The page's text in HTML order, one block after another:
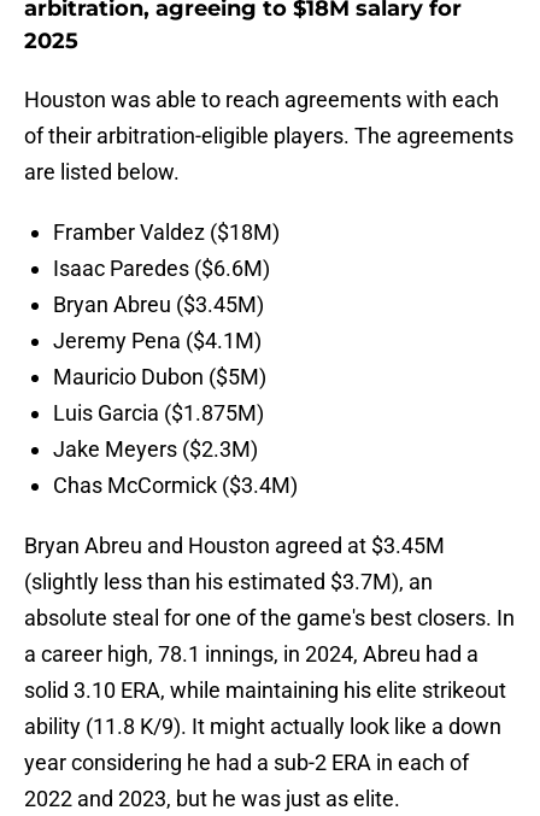
arbitration, agreeing to $18M salary for
2025
Houston was able to reach agreements with each
of their arbitration-eligible players. The agreements
are listed below.
Framber Valdez ($18M)
Isaac Paredes ($6.6M)
Bryan Abreu ($3.45M)
Jeremy Pena ($4.1M)
Mauricio Dubon ($5M)
Luis Garcia ($1.875M)
Jake Meyers ($2.3M)
Chas McCormick ($3.4M)
Bryan Abreu and Houston agreed at $3.45M
(slightly less than his estimated $3.7M), an
absolute steal for one of the game's best closers. In
a career high, 78.1 innings, in 2024, Abreu had a
solid 3.10 ERA, while maintaining his elite strikeout
ability (11.8 K/9). It might actually look like a down
year considering he had a sub-2 ERA in each of
2022 and 2023, but he was just as elite.